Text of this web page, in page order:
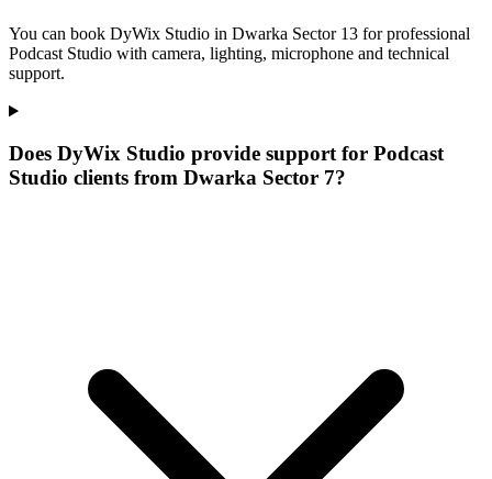
You can book DyWix Studio in Dwarka Sector 13 for professional
Podcast Studio with camera, lighting, microphone and technical
support.
Does DyWix Studio provide support for Podcast
Studio clients from Dwarka Sector 7?